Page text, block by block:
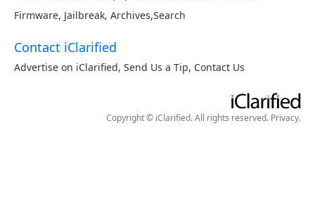
Firmware, Jailbreak, Archives,Search
Contact iClarified
Advertise on iClarified, Send Us a Tip, Contact Us
Copyright © iClarified. All rights reserved. Privacy.